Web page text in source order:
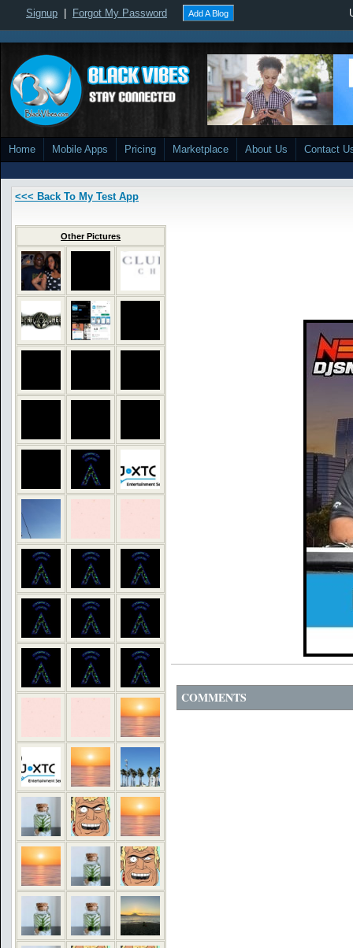
Signup Forgot My Password Add A Blog
Home Mobile Apps Pricing Marketplace About Us Contact
<<< Back To My Test App
Other Pictures
COMMENTS